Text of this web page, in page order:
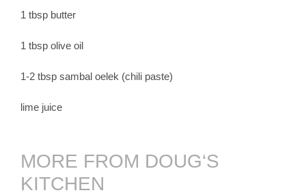
1 tbsp butter
1 tbsp olive oil
1-2 tbsp sambal oelek (chili paste)
lime juice
MORE FROM DOUG‘S
KITCHEN